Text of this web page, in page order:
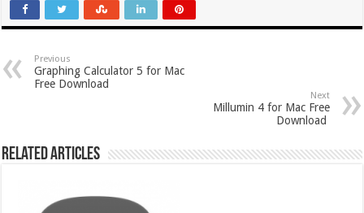
Previous
Graphing Calculator 5 for Mac
Free Download
Next
Millumin 4 for Mac Free
Download
Related Articles